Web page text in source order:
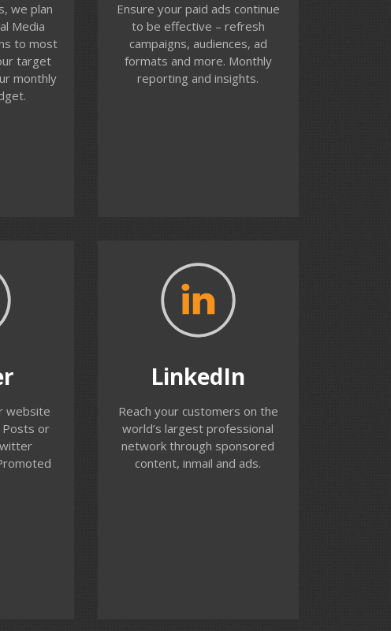
we plan
Media
to most
target
monthly
your ad
Ensure your paid ads continue
to be effective – refresh
campaigns, audiences, ad
formats and more. Monthly
reporting and insights.
identify when campaigns have
peaked and work with you to
refresh. There are a large
number of ad types, ad
formats to test and new
website
or
by
or
We help
ad
track
LinkedIn
Reach your customers on the
world’s largest professional
network through sponsored
content, inmail and ads.
LinkedIn
We help you build LinkedIn
advertising campaigns to reach
LinkedIn offers unique
targeting capabilities but
requires careful planning and
performance monitoring to